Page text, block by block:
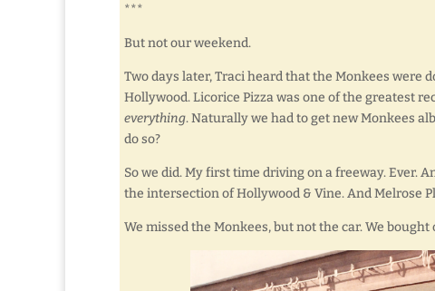
***
But not our weekend.
Two days later, Traci heard that the Monkees were
Hollywood. Licorice Pizza was one of the greatest
everything. Naturally we had to get new Monkees
do so?
So we did. My first time driving on a freeway. Ever.
the intersection of Hollywood & Vine. And Melrose
We missed the Monkees, but not the car. We bought